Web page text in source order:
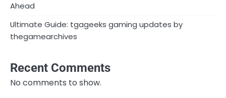
Ahead
Ultimate Guide: tgageeks gaming updates by
thegamearchives
Recent Comments
No comments to show.